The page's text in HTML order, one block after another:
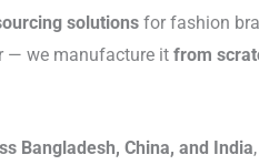
solutions for fashion
— we manufacture it from
Bangladesh, China, and India